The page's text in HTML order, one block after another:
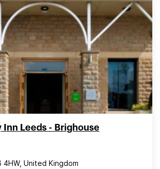
Inn Leeds - Brighouse
4HW, United Kingdom